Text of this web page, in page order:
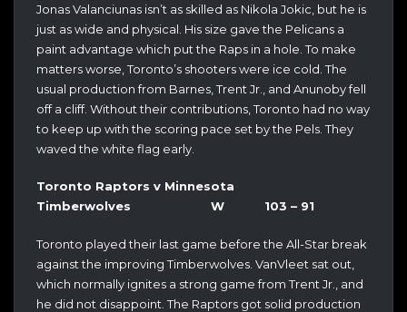
Jonas Valanciunas isn’t as skilled as Nikola Jokic, but he is
just as wide and physical. His size gave the Pelicans a
paint advantage which put the Raps in a hole. To make
matters worse, Toronto’s shooters were ice cold. The
usual production from Barnes, Trent Jr., and Anunoby fell
off a cliff. Without their contributions, Toronto had no way
to keep up with the scoring pace set by the Pels. They
waved the white flag early.
Toronto Raptors v Minnesota
Timberwolves W 103 – 91
Toronto played their last game before the All-Star break
against the improving Timberwolves. VanVleet sat out,
which normally ignites a strong game from Trent Jr., and
he did not disappoint. The Raptors got solid production